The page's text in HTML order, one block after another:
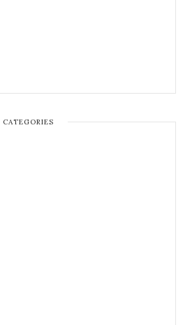
CATEGORIES